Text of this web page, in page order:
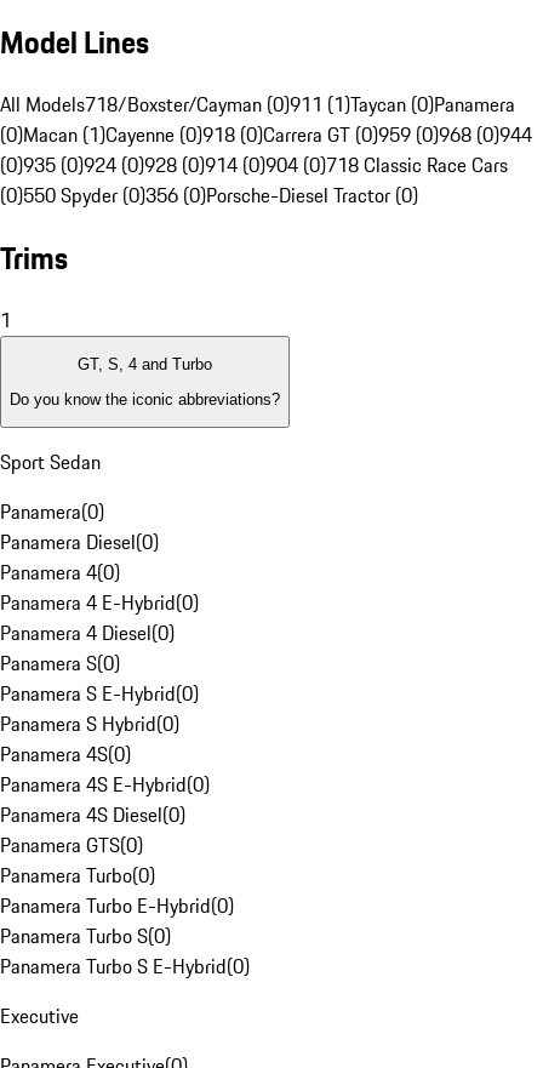
Model Lines
All Models718/Boxster/Cayman (0)911 (1)Taycan (0)Panamera
(0)Macan (1)Cayenne (0)918 (0)Carrera GT (0)959 (0)968 (0)944
(0)935 (0)924 (0)928 (0)914 (0)904 (0)718 Classic Race Cars
(0)550 Spyder (0)356 (0)Porsche-Diesel Tractor (0)
Trims
1
GT, S, 4 and Turbo
Do you know the iconic abbreviations?
Sport Sedan
Panamera(0)
Panamera Diesel(0)
Panamera 4(0)
Panamera 4 E-Hybrid(0)
Panamera 4 Diesel(0)
Panamera S(0)
Panamera S E-Hybrid(0)
Panamera S Hybrid(0)
Panamera 4S(0)
Panamera 4S E-Hybrid(0)
Panamera 4S Diesel(0)
Panamera GTS(0)
Panamera Turbo(0)
Panamera Turbo E-Hybrid(0)
Panamera Turbo S(0)
Panamera Turbo S E-Hybrid(0)
Executive